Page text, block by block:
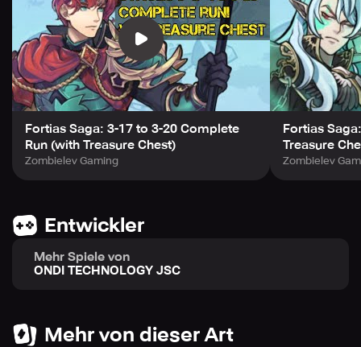
Acquire rare, randomly generated heroes to increase
your power exponentially. Roam the vast continent,
confront monsters from different worlds, and defeat the
dark forces' army.
Stay tuned for more news and updates by following us on
Facebook: https://www.facebook.com/FortiasSagaRPG
Fortias Saga: 3-17 to 3-20 Complete
Run (with Treasure Chest)
Zombielev Gaming
Fortias
Treasure
Zombielev
Entwickler
Mehr Spiele von
ONDI TECHNOLOGY JSC
Mehr von dieser Art